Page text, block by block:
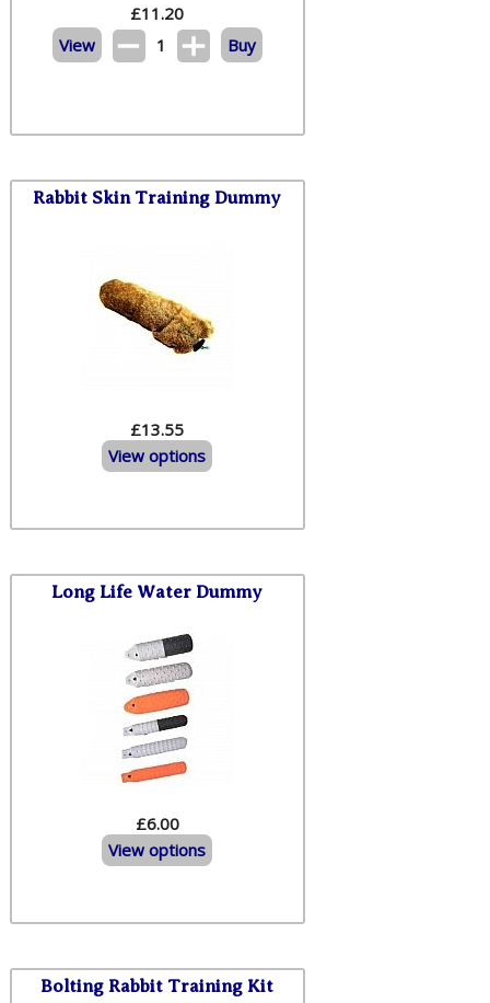
£11.20
View
1 Buy
Rabbit Skin Training Dummy
£13.55
View options
Long Life Water Dummy
£6.00
View options
Bolting Rabbit Training Kit